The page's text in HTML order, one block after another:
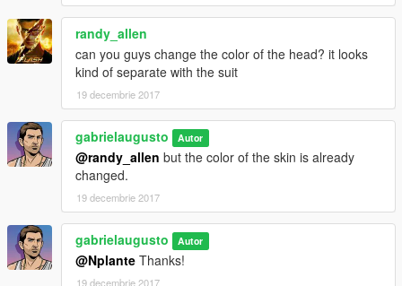
randy_allen
can you guys change the color of the head? it looks
kind of separate with the suit
19 decembrie 2017
gabrielaugusto Autor
@randy_allen but the color of the skin is already
changed.
19 decembrie 2017
gabrielaugusto Autor
@Nplante Thanks!
19 decembrie 2017